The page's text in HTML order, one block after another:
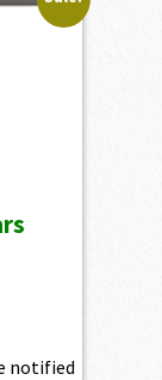
notified